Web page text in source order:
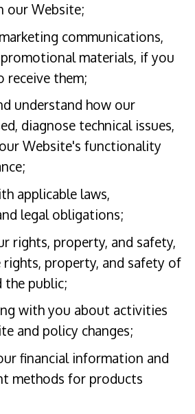
our Website;
communications,
materials, if you
receive them;
understand how our
diagnose technical issues,
Website's functionality
applicable laws,
legal obligations;
rights, property, and safety,
rights, property, and safety of
the public;
with you about activities
and policy changes;
financial information and
methods for products